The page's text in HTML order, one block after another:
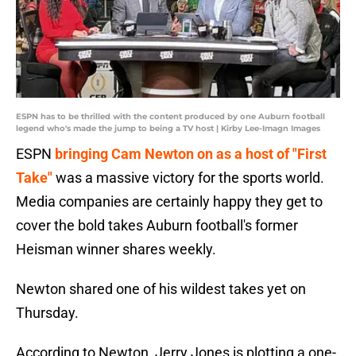
ESPN has to be thrilled with the content produced by one Auburn football
legend who's made the jump to being a TV host | Kirby Lee-Imagn Images
ESPN bringing Cam Newton on as a host of "First
Take"was a massive victory for the sports world.
Media companies are certainly happy they get to
cover the bold takes Auburn football's former
Heisman winner shares weekly.
Newton shared one of his wildest takes yet on
Thursday.
According to Newton, Jerry Jones is plotting a one-